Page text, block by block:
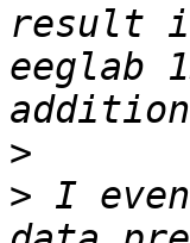
result
eeglab
>
> I